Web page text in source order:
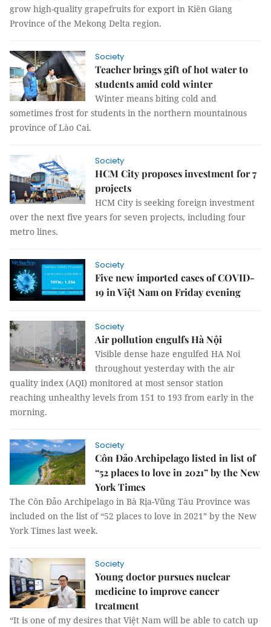
grow high-quality grapefruits for export in Kiên Giang
Province of the Mekong Delta region.
Society
Teacher brings gift of hot water to
students amid cold winter
Winter means biting cold and
sometimes frost for students in the northern mountainous
province of Lào Cai.
Society
HCM City proposes investment for 7
projects
HCM City is seeking foreign investment
over the next five years for seven projects, including four
metro lines.
Society
Five new imported cases of COVID-
19 in Việt Nam on Friday evening
Society
Air pollution engulfs Hà Nội
Visible dense haze engulfed HA Noi
throughout yesterday with the air
quality index (AQI) monitored at most sensor station
reaching unhealthy levels from 151 to 193 from early in the
morning.
Society
Côn Đảo Archipelago listed in list of
“52 places to love in 2021” by the New
York Times
The Côn Đảo Archipelago in Bà Rịa-Vũng Tàu Province was
included on the list of “52 places to love in 2021” by the New
York Times last week.
Society
Young doctor pursues nuclear
medicine to improve cancer
treatment
“It is one of my desires that Việt Nam will be able to catch up